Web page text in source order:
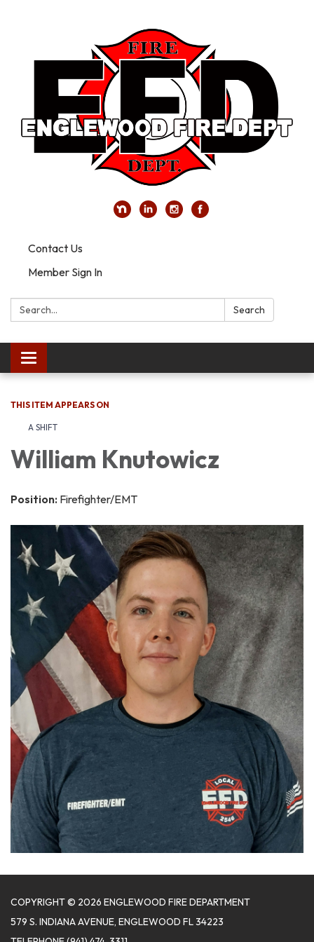
Contact Us
Member Sign In
Search: Search
Toggle navigation
THIS ITEM APPEARS ON
A SHIFT
William Knutowicz
Position: Firefighter/EMT
COPYRIGHT © 2026 ENGLEWOOD FIRE DEPARTMENT
579 S. INDIANA AVENUE, ENGLEWOOD FL 34223